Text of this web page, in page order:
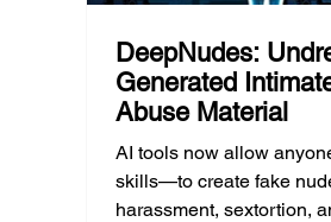
DeepNudes:
Generated
Abuse Material
AI tools now allow
skills—to create fake
harassment, sextortion,